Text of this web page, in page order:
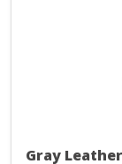
Gray